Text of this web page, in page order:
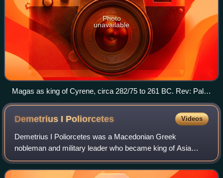
Photo
unavailable
Magas as king of Cyrene, circa 282/75 to 261 BC. Rev: Palm
tree and small silphium and crab symbols.
Demetrius I Poliorcetes Videos
Demetrius I Poliorcetes was a Macedonian Greek
nobleman and military leader who became king of Asia
between 306 and 301 BC, and king of Macedon between
294 and 288 BC. A member of the Antigonid dynast